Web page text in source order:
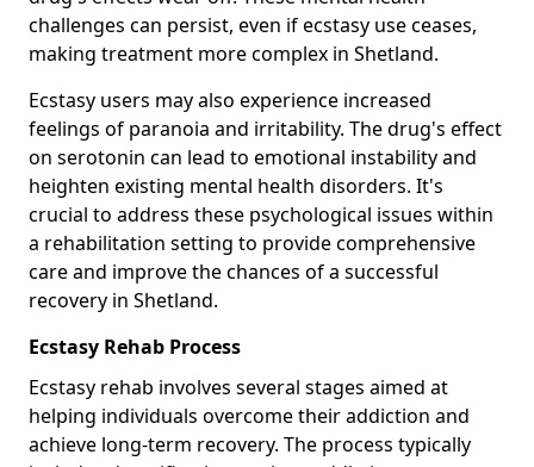
challenges can persist, even if ecstasy use ceases,
making treatment more complex in Shetland.
Ecstasy users may also experience increased
feelings of paranoia and irritability. The drug's effect
on serotonin can lead to emotional instability and
heighten existing mental health disorders. It's
crucial to address these psychological issues within
a rehabilitation setting to provide comprehensive
care and improve the chances of a successful
recovery in Shetland.
Ecstasy Rehab Process
Ecstasy rehab involves several stages aimed at
helping individuals overcome their addiction and
achieve long-term recovery. The process typically